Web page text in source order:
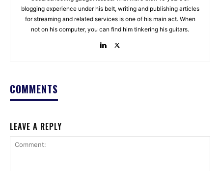
blogging experience under his belt, writing and publishing articles
for streaming and related services is one of his main act. When
not on his computer, you can find him tinkering his guitars.
COMMENTS
LEAVE A REPLY